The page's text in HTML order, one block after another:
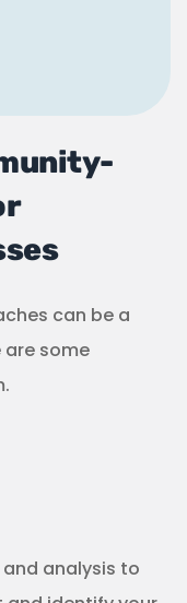
can be a
some
analysis to